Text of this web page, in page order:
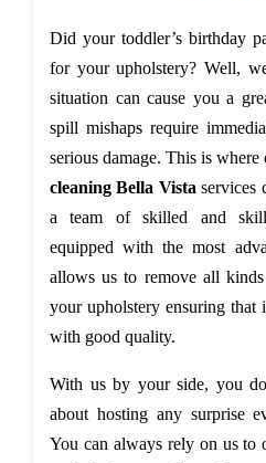
Did your toddler’s birthday
for your upholstery? Well,
situation can cause you a
spill mishaps require
serious damage. This is where
cleaning Bella Vistaservices
a team of skilled and
equipped with the most
allows us to remove all
your upholstery ensuring that
with good quality.
With us by your side, you
about hosting any surprise
You can always rely on us to